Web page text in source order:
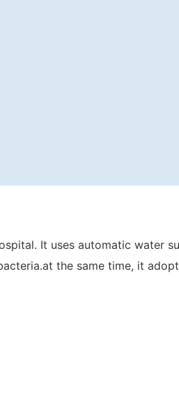
It uses automatic water
the same time, it